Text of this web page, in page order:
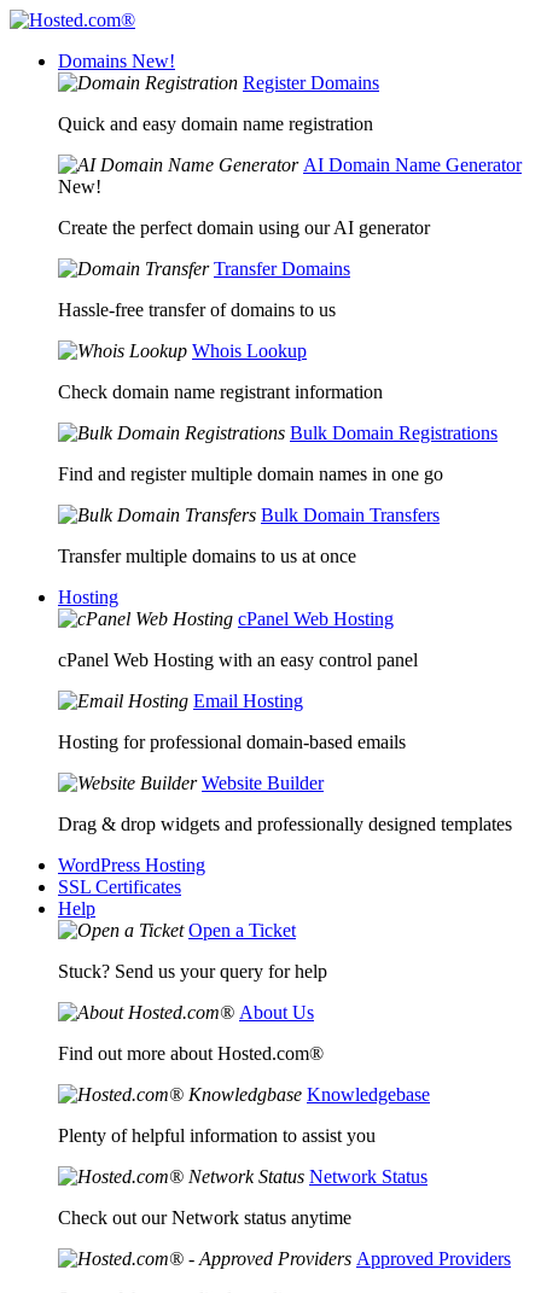
Domains New!
Register Domains
Quick and easy domain name registration
AI Domain Name Generator
New!
Create the perfect domain using our AI generator
Transfer Domains
Hassle-free transfer of domains to us
Whois Lookup
Check domain name registrant information
Bulk Domain Registrations
Find and register multiple domain names in one go
Bulk Domain Transfers
Transfer multiple domains to us at once
Hosting
cPanel Web Hosting
cPanel Web Hosting with an easy control panel
Email Hosting
Hosting for professional domain-based emails
Website Builder
Drag & drop widgets and professionally designed templates
WordPress Hosting
SSL Certificates
Help
Open a Ticket
Stuck? Send us your query for help
About Us
Find out more about Hosted.com®
Knowledgebase
Plenty of helpful information to assist you
Network Status
Check out our Network status anytime
Approved Providers